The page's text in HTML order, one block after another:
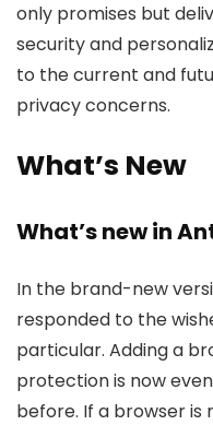
only promises but
security and
to the current and
privacy concerns.
What’s New
What’s new in
In the brand-new
responded to the
particular. Adding a
protection is now
before. If a browser